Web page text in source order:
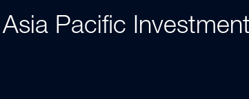
Asia Pacific